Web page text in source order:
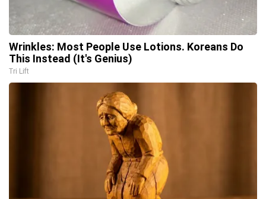
Wrinkles: Most People Use Lotions. Koreans Do
This Instead (It's Genius)
Tri Lift